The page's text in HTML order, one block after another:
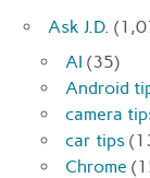
Ask J.D.
AI (35)
Android
camera
car tips
Chrome